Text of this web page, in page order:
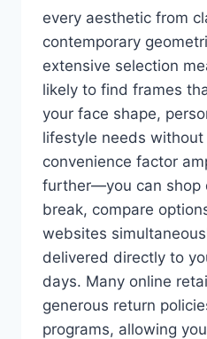
every aesthetic from
contemporary
extensive selection
likely to find frames
your face shape,
lifestyle needs without
convenience factor
further—you can shop
break, compare
websites
delivered directly to
days. Many online
generous return
programs, allowing